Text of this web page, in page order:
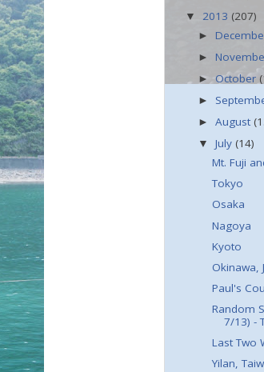
▼ 2013 (207)
►
►
►October
►
►August
▼July(14)
Mt. Fuji
Tokyo
Osaka
Nagoya
Kyoto
Okinawa,
Paul's
Random
7/13) -
Last Two
Yilan,